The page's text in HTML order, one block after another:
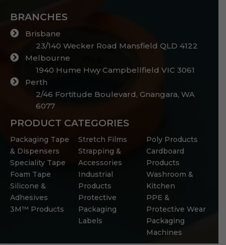
BRANCHES
Brisbane
23/140 Wecker Road Mansfield QLD 4122
Melbourne
1940 Hume Hwy Campbellfield VIC 3061
Perth
2/46 Fortitude Boulevard, Gnangara, WA
6077
PRODUCT CATEGORIES
Packaging Tape
& Dispensers
Speciality Tape
Foam Tape
Silicone &
Adhesives
3M™ Products
Stretch Films
Strapping &
Accessories
Industrial
Products
Protective
Packaging
Labels
Poly Products
Cardboard
Products
Washroom &
Kitchen
PPE &
Protective Wear
Packaging
Machines